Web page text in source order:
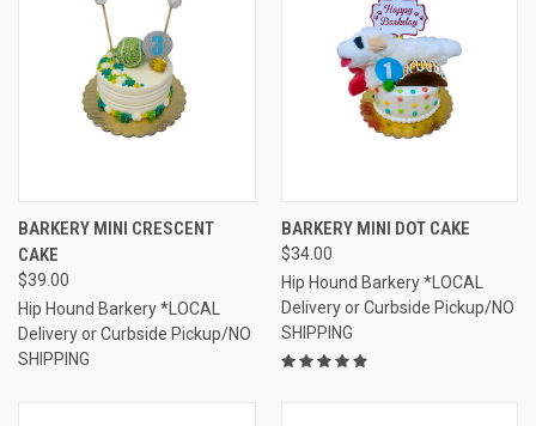
BARKERY MINI CRESCENT
CAKE
$39.00
Hip Hound Barkery *LOCAL
Delivery or Curbside Pickup/NO
SHIPPING
BARKERY MINI DOT CAKE
$34.00
Hip Hound Barkery *LOCAL
Delivery or Curbside Pickup/NO
SHIPPING